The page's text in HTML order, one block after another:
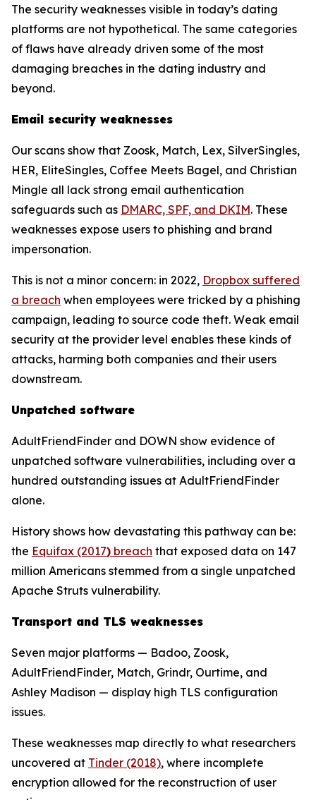
The security weaknesses visible in today’s dating
platforms are not hypothetical. The same categories
of flaws have already driven some of the most
damaging breaches in the dating industry and
beyond.
Email security weaknesses
Our scans show that Zoosk, Match, Lex, SilverSingles,
HER, EliteSingles, Coffee Meets Bagel, and Christian
Mingle all lack strong email authentication
safeguards such as DMARC, SPF, and DKIM. These
weaknesses expose users to phishing and brand
impersonation.
This is not a minor concern: in 2022, Dropbox suffered
a breach when employees were tricked by a phishing
campaign, leading to source code theft. Weak email
security at the provider level enables these kinds of
attacks, harming both companies and their users
downstream.
Unpatched software
AdultFriendFinder and DOWN show evidence of
unpatched software vulnerabilities, including over a
hundred outstanding issues at AdultFriendFinder
alone.
History shows how devastating this pathway can be:
the Equifax (2017) breach that exposed data on 147
million Americans stemmed from a single unpatched
Apache Struts vulnerability.
Transport and TLS weaknesses
Seven major platforms — Badoo, Zoosk,
AdultFriendFinder, Match, Grindr, Ourtime, and
Ashley Madison — display high TLS configuration
issues.
These weaknesses map directly to what researchers
uncovered at Tinder (2018), where incomplete
encryption allowed for the reconstruction of user